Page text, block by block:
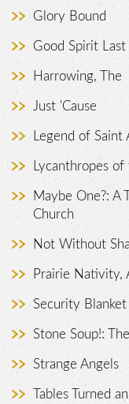
Glory Bound
Good Spirit Last
Harrowing, The
Just 'Cause
Legend of
Lycanthropes
Maybe One?:
Church
Not Without
Prairie Nativity,
Security Blanket
Stone Soup!:
Strange Angels
Tables Turned